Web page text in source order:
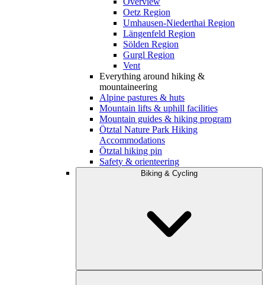
Oetz Region
Umhausen-Niederthai Region
Längenfeld Region
Sölden Region
Gurgl Region
Vent
Everything around hiking &
mountaineering
Alpine pastures & huts
Mountain lifts & uphill facilities
Mountain guides & hiking program
Ötztal Nature Park Hiking
Accommodations
Ötztal hiking pin
Safety & orienteering
Biking & Cycling